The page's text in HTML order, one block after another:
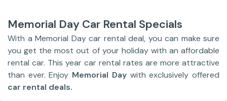
Memorial Day Car Rental Specials
With a Memorial Day car rental deal, you can make sure
you get the most out of your holiday with an affordable
rental car. This year car rental rates are more attractive
than ever. Enjoy Memorial Daywith exclusively offered
car rental deals.